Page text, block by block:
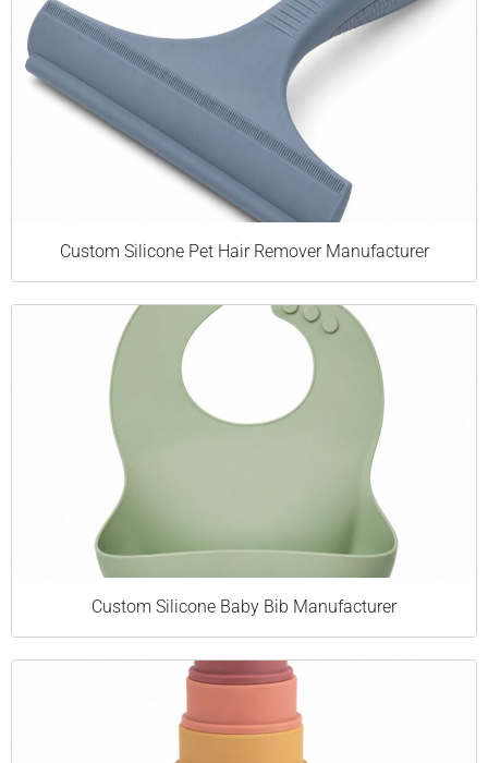
Custom Silicone Pet Hair Remover Manufacturer
Custom Silicone Baby Bib Manufacturer